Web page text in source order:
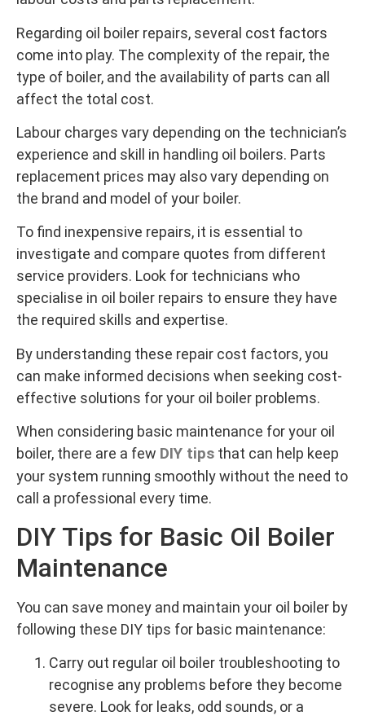
Regarding oil boiler repairs, several cost factors
come into play. The complexity of the repair, the
type of boiler, and the availability of parts can all
affect the total cost.
Labour charges vary depending on the technician’s
experience and skill in handling oil boilers. Parts
replacement prices may also vary depending on
the brand and model of your boiler.
To find inexpensive repairs, it is essential to
investigate and compare quotes from different
service providers. Look for technicians who
specialise in oil boiler repairs to ensure they have
the required skills and expertise.
By understanding these repair cost factors, you
can make informed decisions when seeking cost-
effective solutions for your oil boiler problems.
When considering basic maintenance for your oil
boiler, there are a few DIY tips that can help keep
your system running smoothly without the need to
call a professional every time.
DIY Tips for Basic Oil Boiler
Maintenance
You can save money and maintain your oil boiler by
following these DIY tips for basic maintenance:
Carry out regular oil boiler troubleshooting to
recognise any problems before they become
severe. Look for leaks, odd sounds, or a